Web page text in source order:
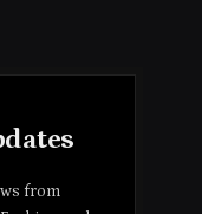
from